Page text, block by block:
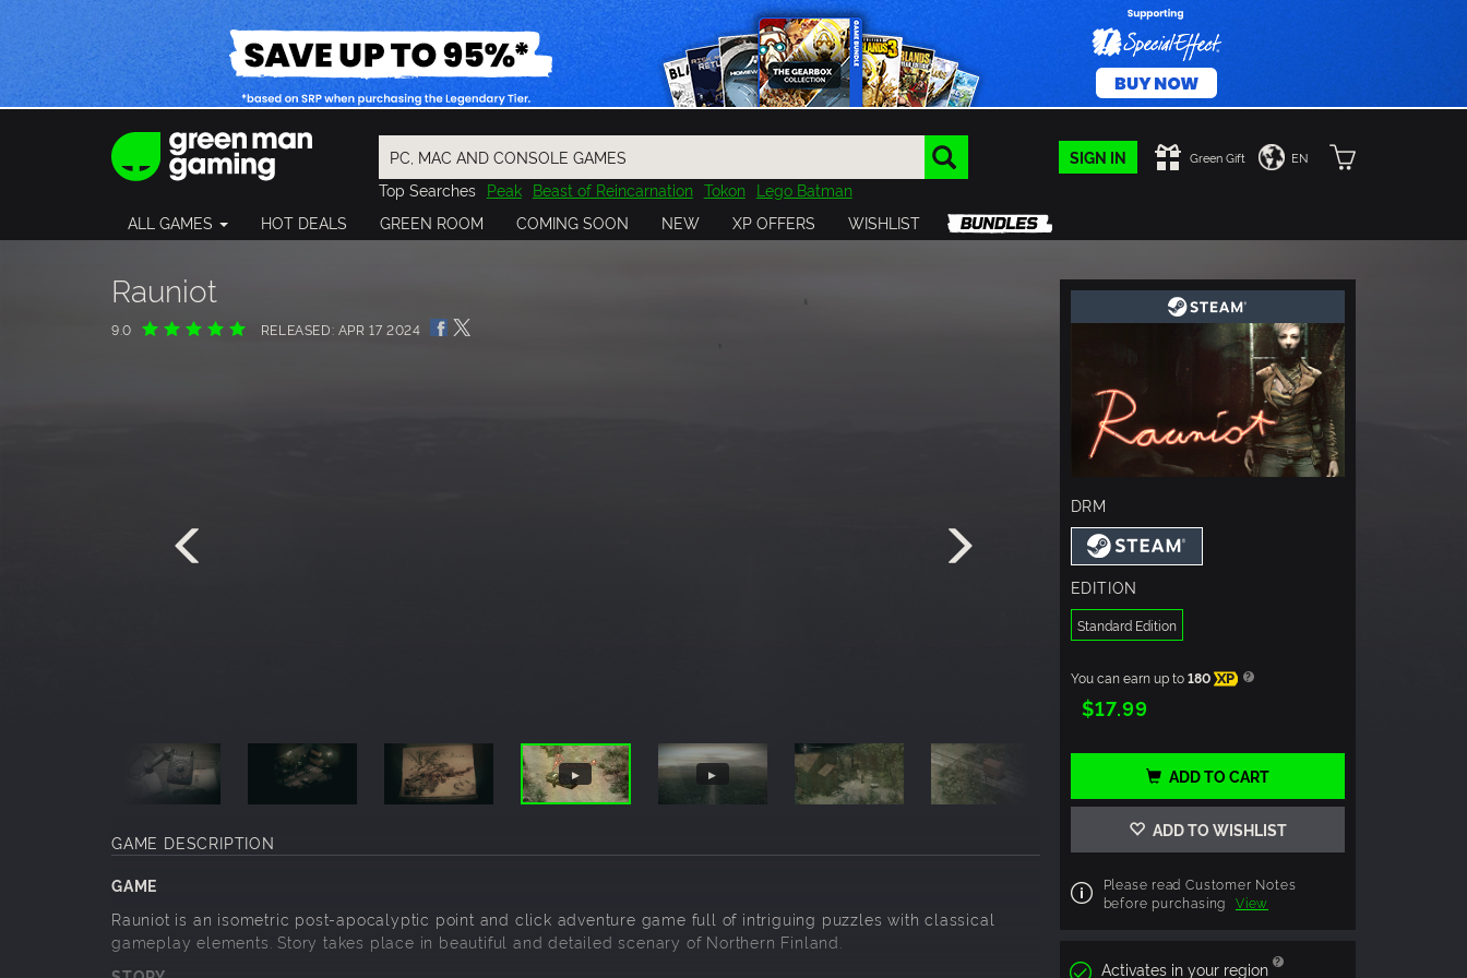
SIGN IN Green Gift EN
Top Searches Peak Beast of Reincarnation Tokon Lego Batman
Final Fantasy
Resident Evil Cossacks 3 Outlast
Cuphead
ALL GAMES HOT DEALS GREEN ROOM COMING SOON NEW XP OFFERS WISHLIST
Rauniot
9.0 RELEASED: APR 17 2024
GAME DESCRIPTION
GAME
Rauniot is an isometric post-apocalyptic point and click adventure game full of intriguing puzzles with classical
gameplay elements. Story takes place in beautiful and detailed scenary of Northern Finland.
DRM
EDITION
Standard Edition
You can earn up to180 XP
$17.99
ADD TO CART
ADD TO WISHLIST
Please read Customer Notes
before purchasing View
Activates in your region